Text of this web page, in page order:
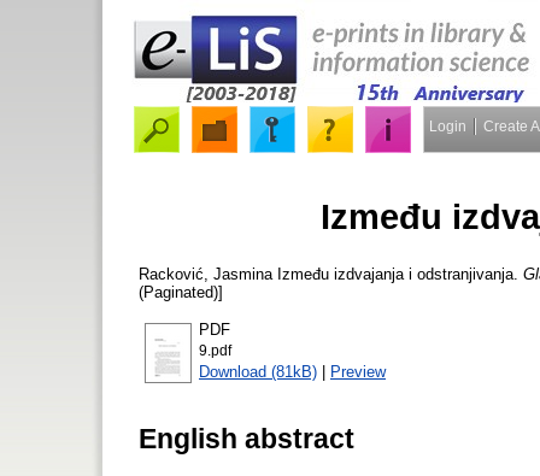
Login Create
Između
Racković, Jasmina Između izdvajanja i odstranjivanja.
(Paginated)]
PDF
9.pdf
Download (81kB) | Preview
English abstract